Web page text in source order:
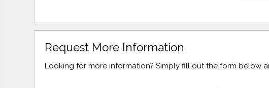
Request More Information
Looking for more information? Simply fill out the form below